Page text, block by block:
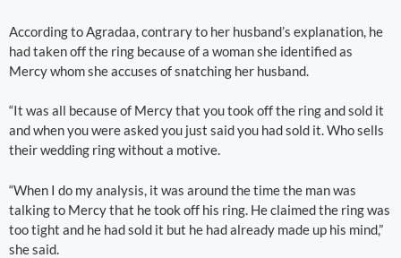
According to Agradaa, contrary to her husband’s explanation, he
had taken off the ring because of a woman she identified as
Mercy whom she accuses of snatching her husband.
“It was all because of Mercy that you took off the ring and sold it
and when you were asked you just said you had sold it. Who sells
their wedding ring without a motive.
“When I do my analysis, it was around the time the man was
talking to Mercy that he took off his ring. He claimed the ring was
too tight and he had sold it but he had already made up his mind,”
she said.